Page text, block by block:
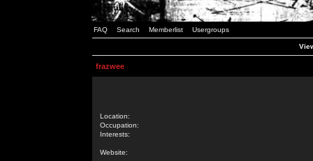
FAQ Search Memberlist Usergroups
frazwee
Location:
Occupation:
Interests:
Website: